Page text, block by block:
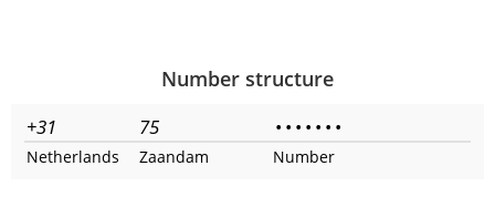
Number structure
+31 75 • • • • • • •
Netherlands Zaandam Number